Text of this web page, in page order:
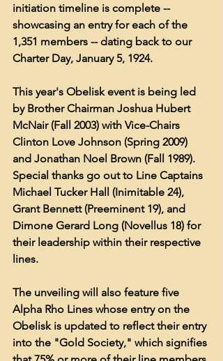
initiation timeline is complete --
showcasing an entry for each of the
1,351 members -- dating back to our
Charter Day, January 5, 1924.
This year's Obelisk event is being led
by Brother Chairman Joshua Hubert
McNair (Fall 2003) with Vice-Chairs
Clinton Love Johnson (Spring 2009)
and Jonathan Noel Brown (Fall 1989).
Special thanks go out to Line Captains
Michael Tucker Hall (Inimitable 24),
Grant Bennett (Preeminent 19), and
Dimone Gerard Long (Novellus 18) for
their leadership within their respective
lines.
The unveiling will also feature five
Alpha Rho Lines whose entry on the
Obelisk is updated to reflect their entry
into the "Gold Society," which signifies